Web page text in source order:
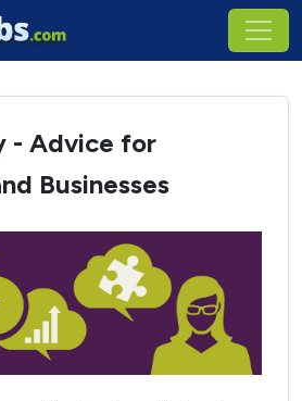
- Advice for
Businesses